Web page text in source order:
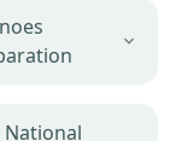
National